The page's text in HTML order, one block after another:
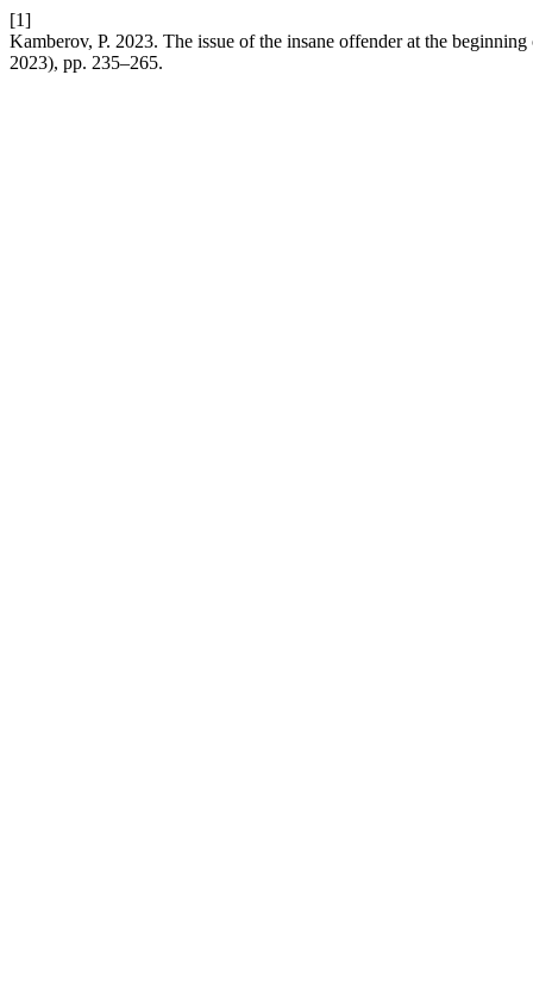
[1]
Kamberov, P. 2023. The issue of the insane offender at the
2023), pp. 235–265.